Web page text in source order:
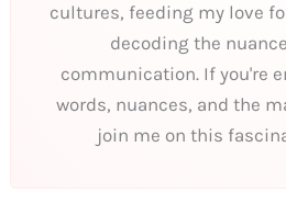
cultures, feeding my love
decoding the
communication. If you're
words, nuances, and the
join me on this